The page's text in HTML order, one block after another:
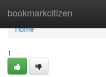
bookmarkcitizen
Home
Home
1